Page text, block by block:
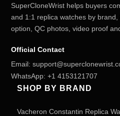
SuperCloneWrist helps buyers
and 1:1 replica watches by
option, QC photos, video proof
Official Contact
Email:
WhatsApp: +1 4153121707
SHOP BY BRAND
Vacheron Constantin Replica